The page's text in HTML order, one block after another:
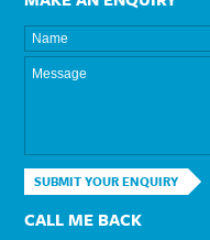
SUBMIT YOUR ENQUIRY
CALL ME BACK